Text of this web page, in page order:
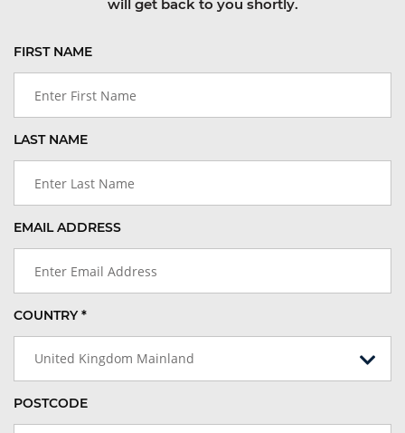
will get back to you shortly.
FIRST NAME
LAST NAME
EMAIL ADDRESS
COUNTRY *
United Kingdom Mainland
POSTCODE